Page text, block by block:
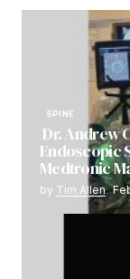
SPINE
Dr. Andrew
Endoscopic
Medtronic
by Tim Allen